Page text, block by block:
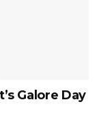
Galore Day